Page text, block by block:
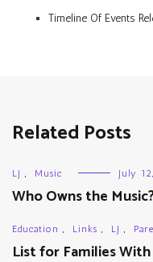
Timeline Of Events
Related Posts
LJ , Music July
Who Owns the
Education , Links , LJ ,
List for Families